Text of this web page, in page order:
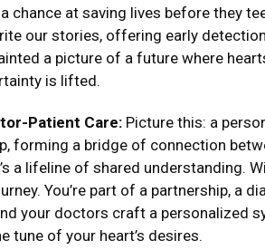
chance at saving lives before they
our stories, offering early
a picture of a future where
is lifted.
Patient Care: Picture this: a
forming a bridge of connection
a lifeline of shared understanding.
You’re part of a partnership, a
your doctors craft a personalized
tune of your heart’s desires.